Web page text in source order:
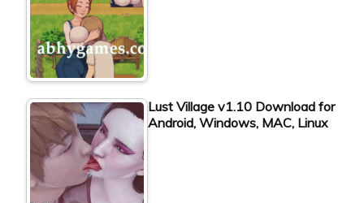
Lust Village v1.10 Download for
Android, Windows, MAC, Linux